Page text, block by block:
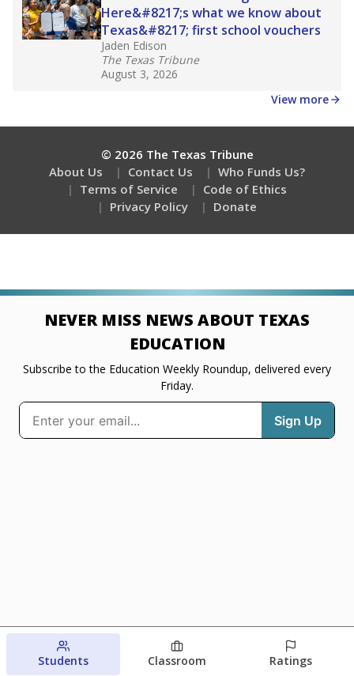
Here&#8217;s what we know about
Texas&#8217; first school vouchers
Jaden Edison
The Texas Tribune
August 3, 2026
View more
© 2026 The Texas Tribune
About Us
Contact Us
Who Funds Us?
Terms of Service
Code of Ethics
Privacy Policy
Donate
Students Classroom Ratings
NEVER MISS NEWS ABOUT TEXAS
EDUCATION
Subscribe to the Education Weekly Roundup, delivered every
Friday.